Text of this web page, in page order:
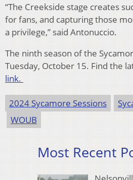
“The Creekside stage creates
for fans, and capturing those
a privilege,” said Antonuccio.
The ninth season of the
Tuesday, October 15. Find the
link.
2024 Sycamore Sessions
WOUB
Most Recent